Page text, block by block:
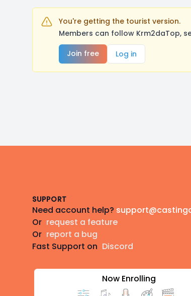
You're getting the tourist version.
Members can follow Krm2daTop,
Join free
Log in
SUPPORT
Need account help?
Or request a feature
Or report a bug
Fast Support on Discord
Now Enrolling